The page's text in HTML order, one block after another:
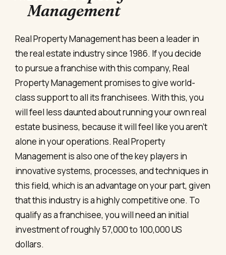
Management
Real Property Management has been a leader in
the real estate industry since 1986. If you decide
to pursue a franchise with this company, Real
Property Management promises to give world-
class support to all its franchisees. With this, you
will feel less daunted about running your own real
estate business, because it will feel like you aren’t
alone in your operations. Real Property
Management is also one of the key players in
innovative systems, processes, and techniques in
this field, which is an advantage on your part, given
that this industry is a highly competitive one. To
qualify as a franchisee, you will need an initial
investment of roughly 57,000 to 100,000 US
dollars.